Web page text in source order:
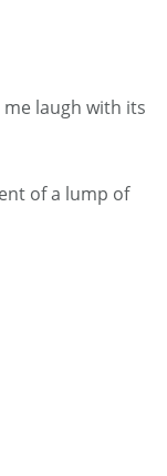
laugh with its
of a lump of